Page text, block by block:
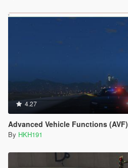
4.27
Advanced Vehicle Functions (AVF)
By HKH191